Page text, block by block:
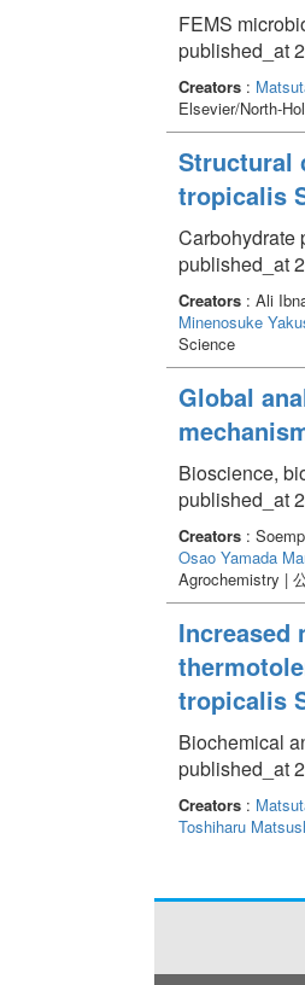
FEMS
published_at
Creators:
Elsevier/North-
Structural
tropicalis
Carbohydrate
published_at
Creators: Ali
Minenosuke
Science
Global
Bioscience,
published_at
Creators:
Osao Yamada
Agrochemistry |
Increased
tropicalis
Biochemical
published_at
Creators:
Toshiharu